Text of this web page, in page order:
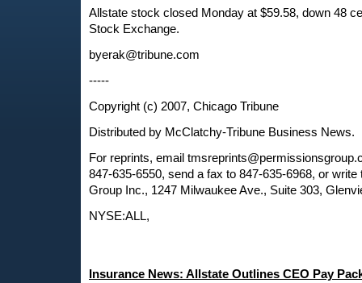
Allstate stock closed Monday at $59.58, down 48
Stock Exchange.
byerak@tribune.com
-----
Copyright (c) 2007, Chicago Tribune
Distributed by McClatchy-Tribune Business News.
For reprints, email
847-635-6550, send a fax to 847-635-6968, or
Group Inc., 1247 Milwaukee Ave., Suite 303,
NYSE:ALL,
Insurance News: Allstate Outlines CEO Pay